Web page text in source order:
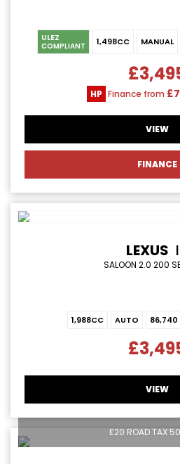
ULEZ
COMPLIANT 1,498CC MANUAL
HP Finance from
VIEW
FINANCE
LEXUS
SALOON 2.0 200
1,988CC AUTO 86,740
VIEW
£20 ROAD TAX